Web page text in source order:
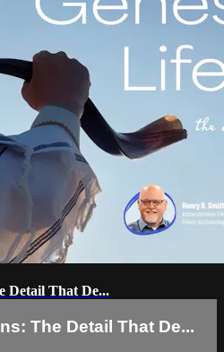
Detail That De...
The Detail That De...